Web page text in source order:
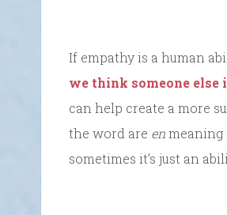
If empathy is a human
we think someone else
can help create a more
the word are enmeaning
sometimes it’s just an